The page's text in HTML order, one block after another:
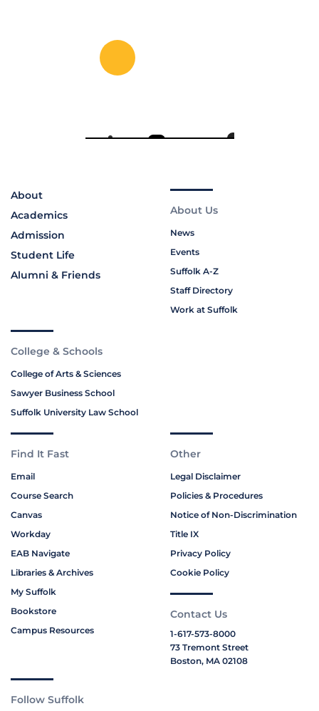
About
Academics
Admission
Student Life
Alumni & Friends
About Us
News
Events
Suffolk A-Z
Staff Directory
Work at Suffolk
College & Schools
College of Arts & Sciences
Sawyer Business School
Suffolk University Law School
Find It Fast
Email
Course Search
Canvas
Workday
EAB Navigate
Libraries & Archives
My Suffolk
Bookstore
Campus Resources
Other
Legal Disclaimer
Policies & Procedures
Notice of Non-Discrimination
Title IX
Privacy Policy
Cookie Policy
Contact Us
1-617-573-8000
73 Tremont Street
Boston, MA 02108
Follow Suffolk